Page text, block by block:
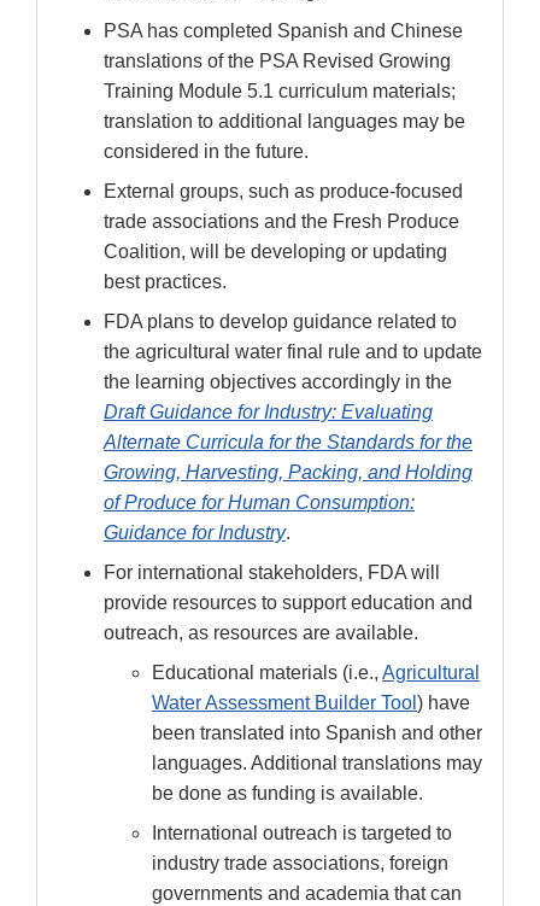
PSA has completed Spanish and Chinese
translations of the PSA Revised Growing
Training Module 5.1 curriculum materials;
translation to additional languages may be
considered in the future.
External groups, such as produce-focused
trade associations and the Fresh Produce
Coalition, will be developing or updating
best practices.
FDA plans to develop guidance related to
the agricultural water final rule and to update
the learning objectives accordingly in the
Draft Guidance for Industry: Evaluating
Alternate Curricula for the Standards for the
Growing, Harvesting, Packing, and Holding
of Produce for Human Consumption:
Guidance for Industry.
For international stakeholders, FDA will
provide resources to support education and
outreach, as resources are available.
Educational materials (i.e., Agricultural
Water Assessment Builder Tool ) have
been translated into Spanish and other
languages. Additional translations may
be done as funding is available.
International outreach is targeted to
industry trade associations, foreign
governments and academia that can